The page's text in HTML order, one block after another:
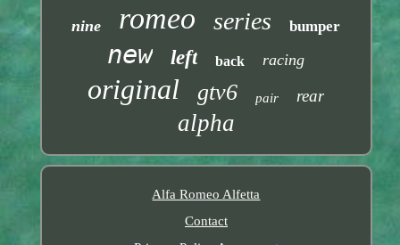
nine romeo series bumper
new left back racing
original gtv6 pair rear
alpha
Alfa Romeo Alfetta
Contact